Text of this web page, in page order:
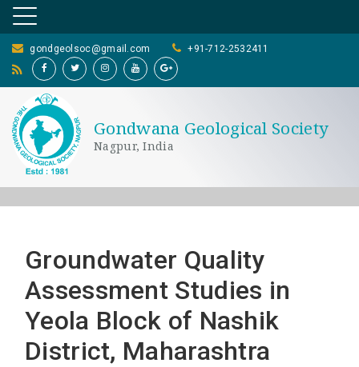
gondgeolsoc@gmail.com +91-712-2532411
Gondwana Geological Society
Nagpur, India
Groundwater Quality
Assessment Studies in
Yeola Block of Nashik
District, Maharashtra